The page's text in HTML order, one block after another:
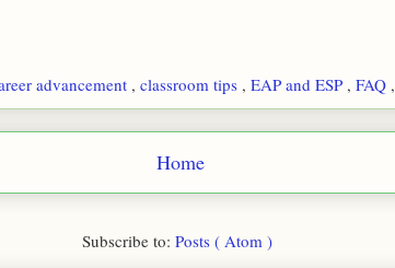
advancement , classroom tips , EAP and ESP , FAQ ,
Home
Subscribe to: Posts ( Atom )